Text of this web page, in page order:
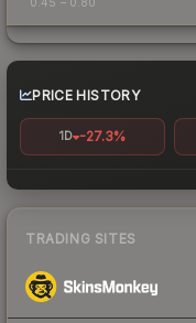
0.45 – 0.80
PRICE HISTORY
1D -27.3%
TRADING SITES